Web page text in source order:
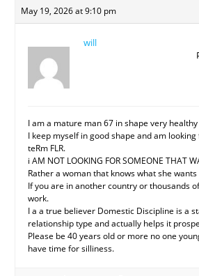
May 19, 2026 at 9:10 pm
will
I am a mature man 67 in shape very
I keep myself in good shape and am
teRm FLR.
i AM NOT LOOKING FOR SOMEONE THAT
Rather a woman that knows what she
If you are in another country or thousands
work.
I a a true believer Domestic Discipline is a
relationship type and actually helps it
Please be 40 years old or more no one
have time for silliness.